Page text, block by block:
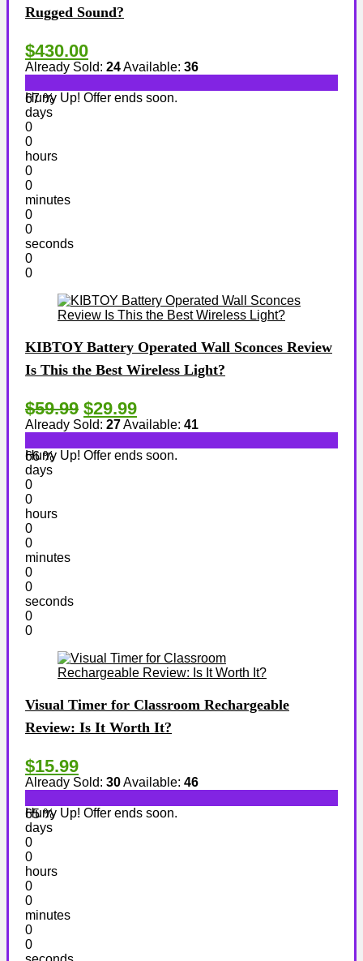
Rugged Sound?
$430.00
Already Sold: 24Available: 36
67 %
Hurry Up! Offer ends soon.
days
0
0
hours
0
0
minutes
0
0
seconds
0
0
KIBTOY Battery Operated Wall Sconces Review
Is This the Best Wireless Light?
$59.99 $29.99
Already Sold: 27Available: 41
66 %
Hurry Up! Offer ends soon.
days
0
0
hours
0
0
minutes
0
0
seconds
0
0
Visual Timer for Classroom Rechargeable
Review: Is It Worth It?
$15.99
Already Sold: 30Available: 46
65 %
Hurry Up! Offer ends soon.
days
0
0
hours
0
0
minutes
0
0